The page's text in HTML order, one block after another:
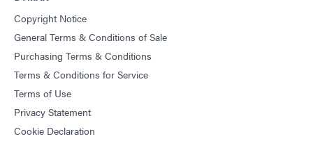
Copyright Notice
General Terms & Conditions of Sale
Purchasing Terms & Conditions
Terms & Conditions for Service
Terms of Use
Privacy Statement
Cookie Declaration